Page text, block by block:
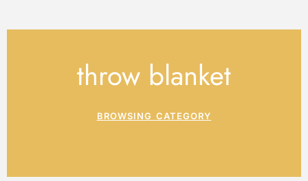
throw blanket
BROWSING CATEGORY